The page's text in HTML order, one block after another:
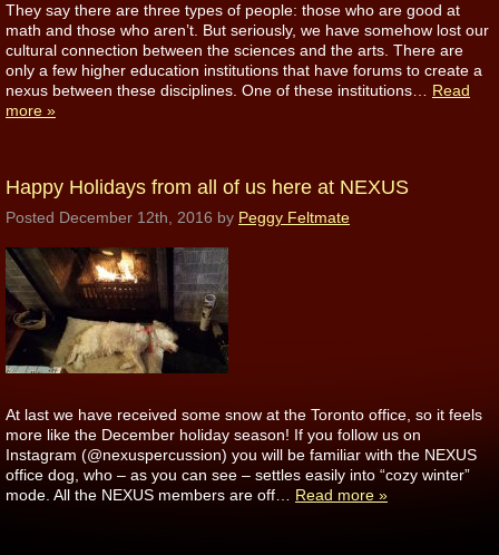
They say there are three types of people: those who are good at
math and those who aren’t. But seriously, we have somehow lost our
cultural connection between the sciences and the arts. There are
only a few higher education institutions that have forums to create a
nexus between these disciplines. One of these institutions… Read
more »
Happy Holidays from all of us here at NEXUS
Posted December 12th, 2016 by Peggy Feltmate
At last we have received some snow at the Toronto office, so it feels
more like the December holiday season! If you follow us on
Instagram (@nexuspercussion) you will be familiar with the NEXUS
office dog, who – as you can see – settles easily into “cozy winter”
mode. All the NEXUS members are off… Read more »